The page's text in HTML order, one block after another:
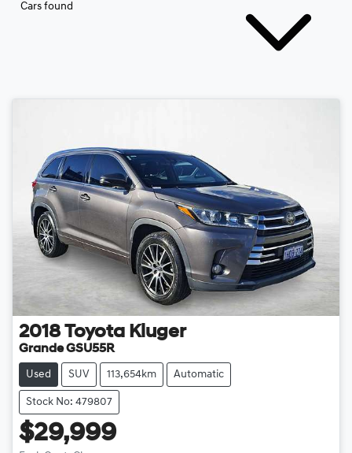
Cars found
2018 Toyota Kluger
Grande GSU55R
Used SUV 113,654km Automatic
Stock No: 479807
$29,999